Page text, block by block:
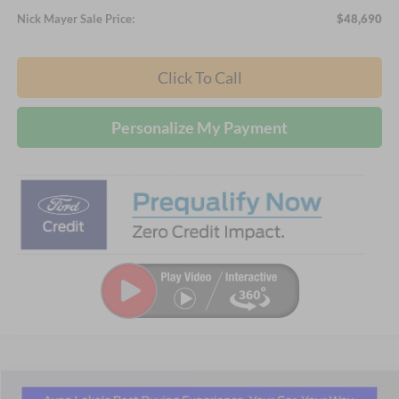
Nick Mayer Sale Price:
$48,690
Click To Call
Personalize My Payment
Compare Vehicle